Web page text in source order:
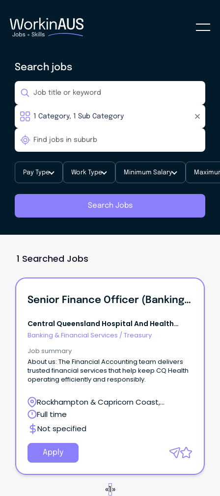
Search jobs
Pay Type Work Type Minimum Salary
Search Jobs
1 Searched Jobs
Senior Finance Officer (Banking And Treasury)
Central Queensland Hospital And Health
Service
Banking & Financial Services / Treasury
Job summary
About us: The Financial Accounting team delivers
trusted financial services that help keep CQ Health
operating efficiently and responsibly.
Rockhampton & Capricorn Coast,
Rockhampton, Queensland
Full time
Not specified
Apply
«1»